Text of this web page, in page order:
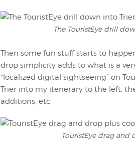
The TouristEye drill
Then some fun stuff starts to
drop simplicity adds to what is a
“localized digital sightseeing” on
Trier into my itenerary to the left,
additions, etc.
TouristEye drag and